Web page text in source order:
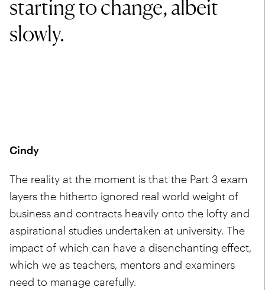
starting to change, albeit
slowly.
Cindy
The reality at the moment is that the Part 3 exam
layers the hitherto ignored real world weight of
business and contracts heavily onto the lofty and
aspirational studies undertaken at university. The
impact of which can have a disenchanting effect,
which we as teachers, mentors and examiners
need to manage carefully.